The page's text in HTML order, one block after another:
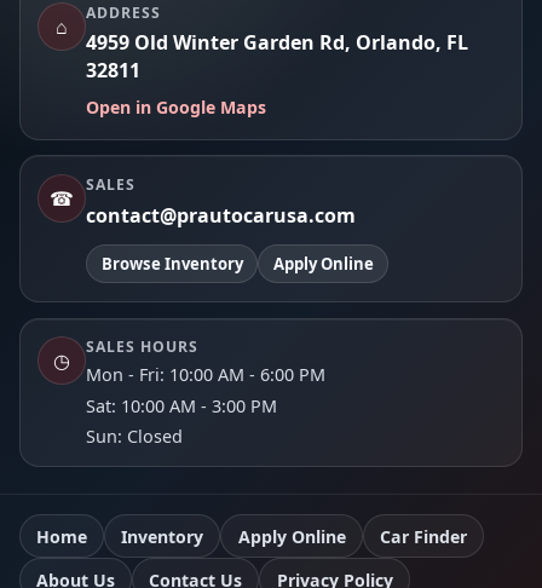
⌂
ADDRESS
4959 Old Winter Garden Rd, Orlando, FL
32811
Open in Google Maps
☎
SALES
contact@prautocarusa.com
Browse Inventory Apply Online
◷
SALES HOURS
Mon - Fri: 10:00 AM - 6:00 PM
Sat: 10:00 AM - 3:00 PM
Sun: Closed
Home Inventory Apply Online
Car Finder
About Us
Contact Us Privacy Policy